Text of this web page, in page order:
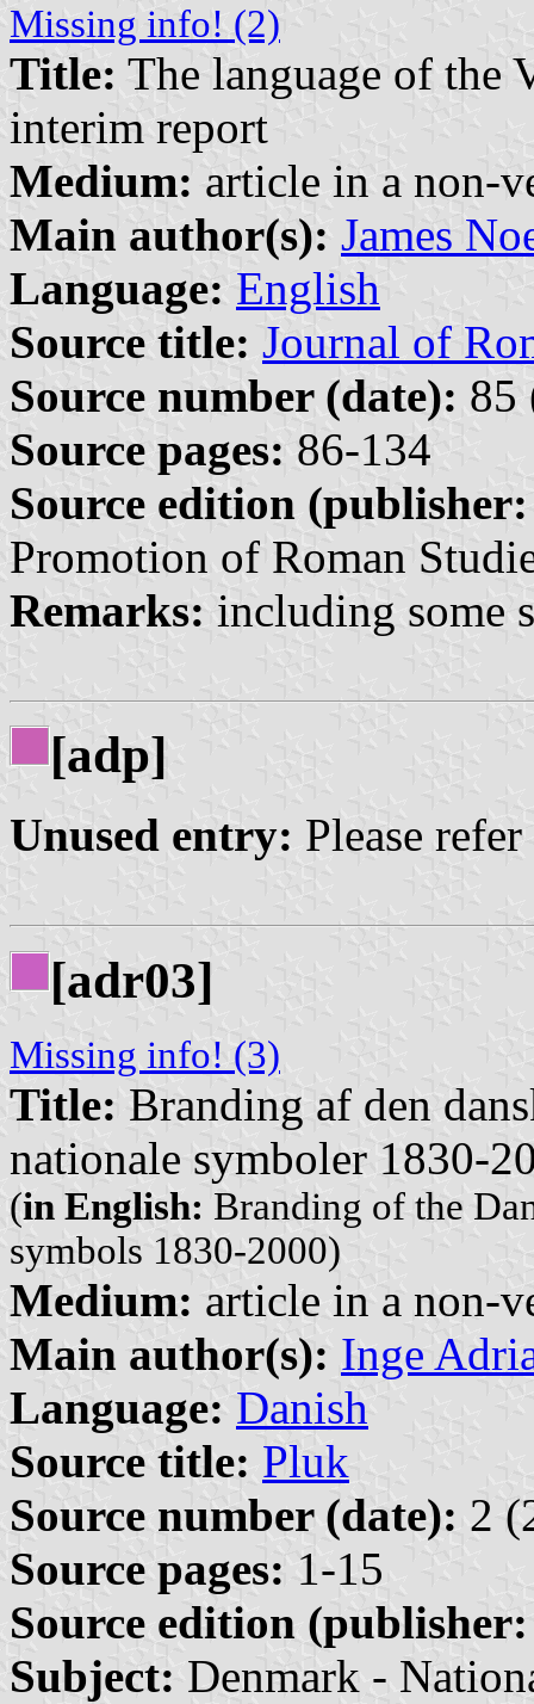
Missing info! (2)
Title: The language of the
interim report
Medium: article in a non-
Main author(s): James
Language: English
Source title: Journal of
Source number (date): 85
Source pages: 86-134
Source edition
Promotion of Roman
Remarks: including some
[adp]
Unused entry: Please
[adr03]
Missing info! (3)
Title: Branding af den
nationale symboler 1830-
(in English: Branding of the
symbols 1830-2000)
Medium: article in a non-
Main author(s): Inge
Language: Danish
Source title: Pluk
Source number (date): 2
Source pages: 1-15
Source edition
Subject: Denmark -